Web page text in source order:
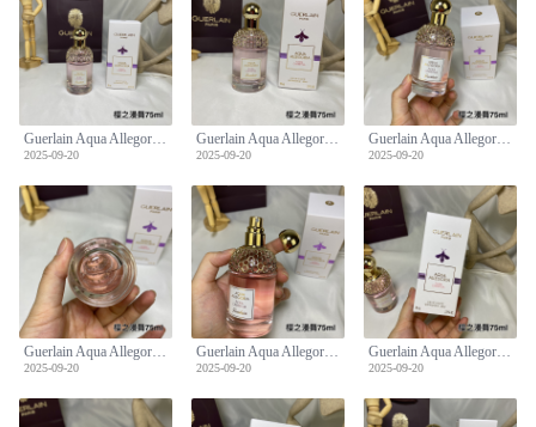
Guerlain Aqua Allegoria Flora Cherrysia Eau de Toilette - 75ml
2025-09-20
Guerlain Aqua Allegoria Flora Cherrysia Eau de Toilette - 75ml
2025-09-20
Guerlain Aqua Allegoria Flora Cherrysia Eau de Toilette - 75ml
2025-09-20
Guerlain Aqua Allegoria Flora Cherrysia Eau de Toilette - 75ml
2025-09-20
Guerlain Aqua Allegoria Flora Cherrysia Eau de Toilette - 75ml
2025-09-20
Guerlain Aqua Allegoria Flora Cherrysia Eau de Toilette - 75ml
2025-09-20